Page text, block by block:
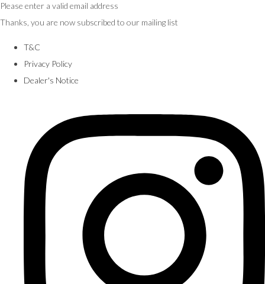
Please enter a valid email address
Thanks, you are now subscribed to our mailing list
T&C
Privacy Policy
Dealer's Notice